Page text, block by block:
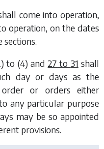
come into operation,
operation, on the dates
to (4) and 27 to 31 shall
day or days as the
or orders either
any particular purpose
may be so appointed
provisions.